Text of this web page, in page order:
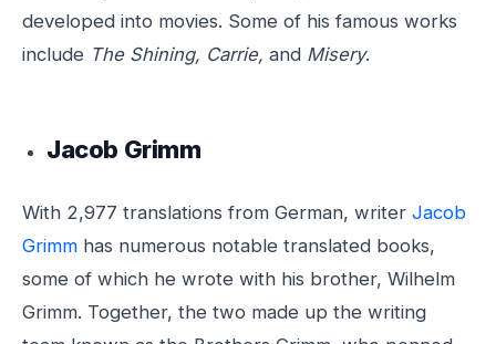
developed into movies. Some of his famous works
include The Shining, Carrie, and Misery.
Jacob Grimm
With 2,977 translations from German, writer Jacob
Grimm has numerous notable translated books,
some of which he wrote with his brother, Wilhelm
Grimm. Together, the two made up the writing